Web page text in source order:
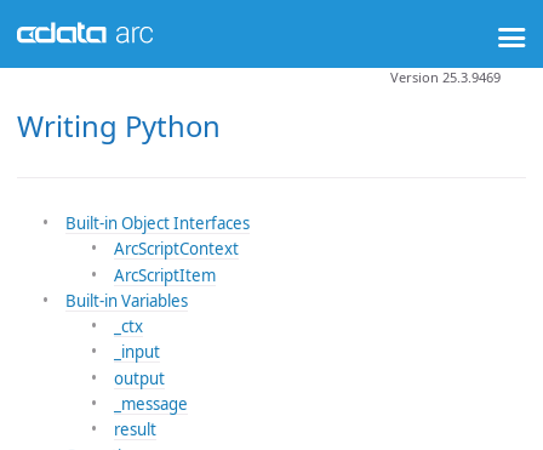
Writing Python
Version 25.3.9469
Built-in Object Interfaces
ArcScriptContext
ArcScriptItem
Built-in Variables
_ctx
_input
output
_message
result